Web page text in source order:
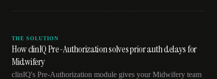
THE SOLUTION
How clinIQ Pre-Authorization solves prior auth delays for
Midwifery
clinIQ's Pre-Authorization module gives your Midwifery team